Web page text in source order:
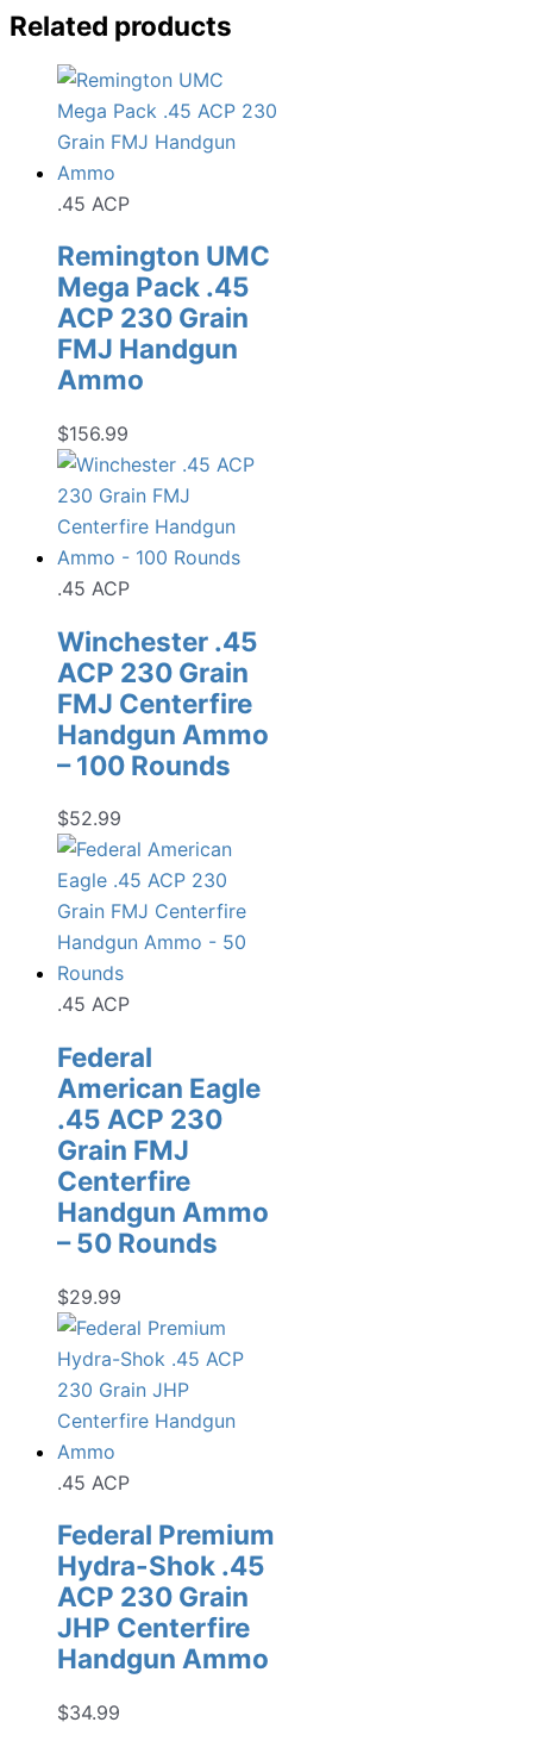
Related products
.45 ACP
Remington UMC
Mega Pack .45
ACP 230 Grain
FMJ Handgun
Ammo
$156.99
.45 ACP
Winchester .45
ACP 230 Grain
FMJ Centerfire
Handgun Ammo
– 100 Rounds
$52.99
.45 ACP
Federal
American Eagle
.45 ACP 230
Grain FMJ
Centerfire
Handgun Ammo
– 50 Rounds
$29.99
.45 ACP
Federal Premium
Hydra-Shok .45
ACP 230 Grain
JHP Centerfire
Handgun Ammo
$34.99